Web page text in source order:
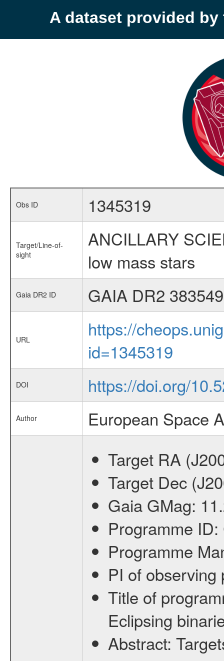
A dataset provided by
Obs ID 1345319
Target/Line-of-
sight
ANCILLARY
low mass stars
Gaia DR2 ID GAIA DR2
URL
https://
id=1345319
DOI https://doi.org/
Author European Space
Target RA
Target Dec
Gaia GMag:
Programme ID:
Programme
PI of
Title of
Eclipsing
Abstract: